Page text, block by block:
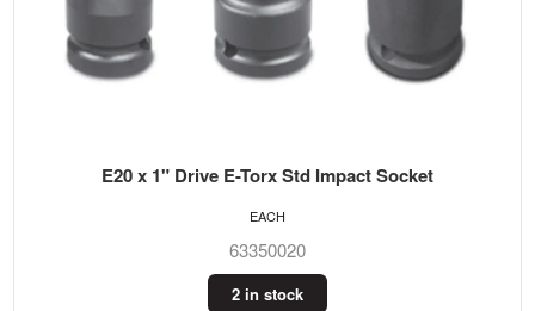
E20 x 1" Drive E-Torx Std Impact Socket
63350020
2 in stock
EACH